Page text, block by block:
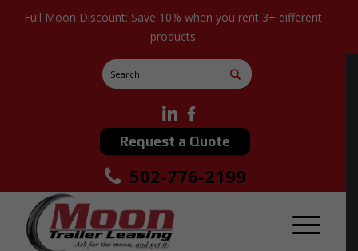
Full Moon Discount: Save 10% when you rent 3+ different
products
Request a Quote
502-776-2199